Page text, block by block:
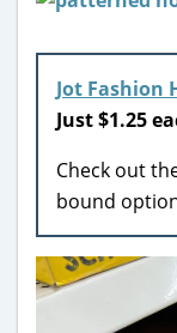
Jot Fashion
Just $1.25
Check out
bound